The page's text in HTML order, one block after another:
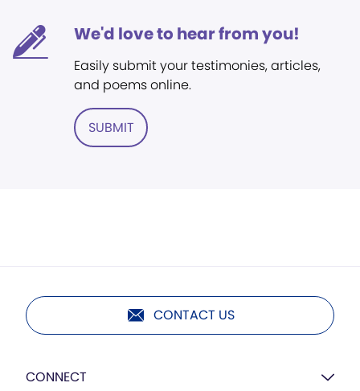
We'd love to hear from you!
Easily submit your testimonies, articles,
and poems online.
SUBMIT
CONTACT US
CONNECT